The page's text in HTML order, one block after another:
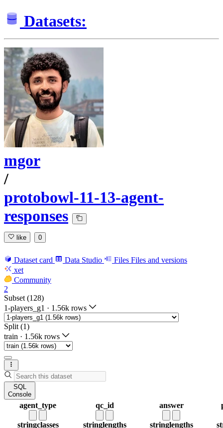
Datasets:
mgor
/
protobowl-11-13-agent-
responses
like 0
Dataset card Data Studio Files Files and versions
xet
Community
2
Subset (128)
1-players_g1 · 1.56k rows
Split (1)
train · 1.56k rows
SQL
Console
agent_type
stringclasses
qc_id
stringlengths
answer
stringlengths